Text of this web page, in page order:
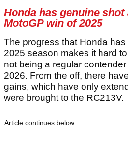
Honda has genuine shot
MotoGP win of 2025
The progress that Honda
2025 season makes it hard
not being a regular
2026. From the off, there
gains, which have only
were brought to the RC213V.
Article continues below